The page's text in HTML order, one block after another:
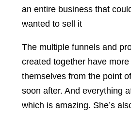
an entire business that
wanted to sell it
The multiple funnels and
created together have
themselves from the point
soon after. And everything
which is amazing. She’s